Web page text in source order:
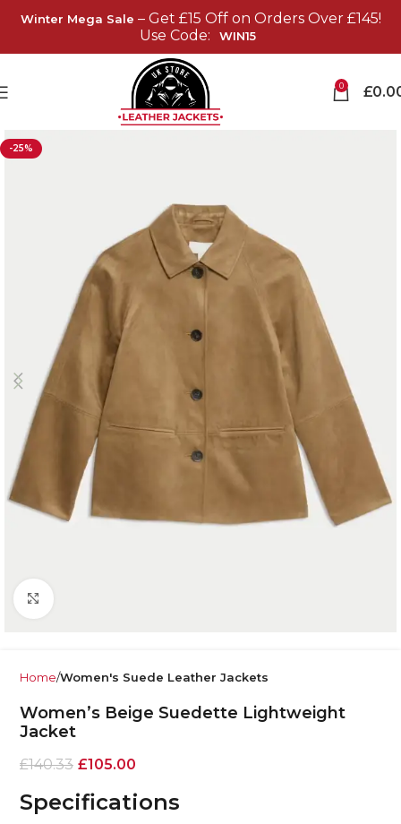
Winter Mega Sale – Get £15 Off on Orders Over £145!
Use Code:
WIN15
0 £
-25%
Click to enlarge
Home Women's Suede Leather Jackets
Women’s Beige Suedette Lightweight
Jacket
£140.33 £105.00
Specifications